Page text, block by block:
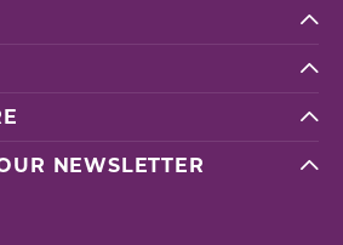
NEWSLETTER